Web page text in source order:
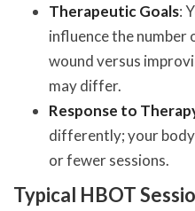
Therapeutic Goals:
influence the number
wound versus
may differ.
Response to
differently; your
or fewer sessions.
Typical HBOT